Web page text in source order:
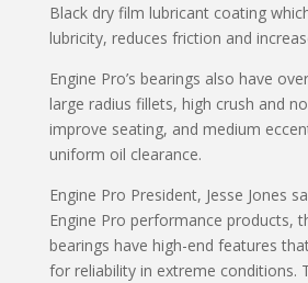
Black dry film lubricant coating
lubricity, reduces friction and
Engine Pro’s bearings also have
large radius fillets, high crush and
improve seating, and medium
uniform oil clearance.
Engine Pro President, Jesse Jones
Engine Pro performance products,
bearings have high-end features
for reliability in extreme conditions.